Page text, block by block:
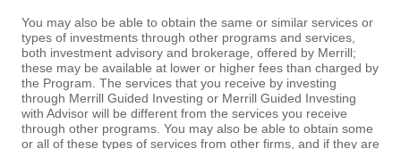
You may also be able to obtain the same or similar services or
types of investments through other programs and services,
both investment advisory and brokerage, offered by Merrill;
these may be available at lower or higher fees than charged by
the Program. The services that you receive by investing
through Merrill Guided Investing or Merrill Guided Investing
with Advisor will be different from the services you receive
through other programs. You may also be able to obtain some
or all of these types of services from other firms, and if they are